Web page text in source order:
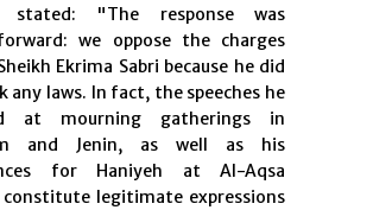
stated: "The response was
we oppose the charges
Ekrima Sabri because he did
any laws. In fact, the speeches he
at mourning gatherings in
and Jenin, as well as his
for Haniyeh at Al-Aqsa
constitute legitimate expressions